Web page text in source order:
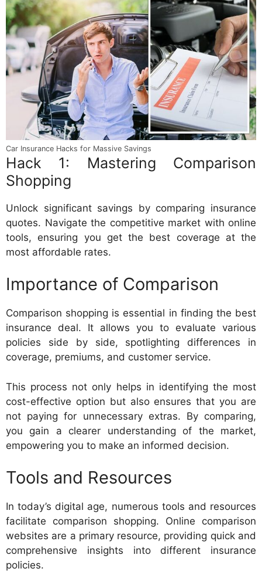
Car Insurance Hacks for Massive Savings
Hack 1: Mastering Comparison
Shopping
Unlock significant savings by comparing insurance
quotes. Navigate the competitive market with online
tools, ensuring you get the best coverage at the
most affordable rates.
Importance of Comparison
Comparison shopping is essential in finding the best
insurance deal. It allows you to evaluate various
policies side by side, spotlighting differences in
coverage, premiums, and customer service.
This process not only helps in identifying the most
cost-effective option but also ensures that you are
not paying for unnecessary extras. By comparing,
you gain a clearer understanding of the market,
empowering you to make an informed decision.
Tools and Resources
In today’s digital age, numerous tools and resources
facilitate comparison shopping. Online comparison
websites are a primary resource, providing quick and
comprehensive insights into different insurance
policies.